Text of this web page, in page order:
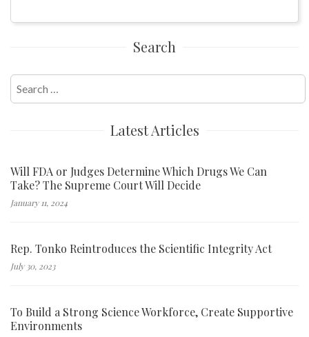
Search
for:
Latest Articles
Will FDA or Judges Determine Which Drugs We Can
Take? The Supreme Court Will Decide
January 11, 2024
Rep. Tonko Reintroduces the Scientific Integrity Act
July 30, 2023
To Build a Strong Science Workforce, Create Supportive
Environments